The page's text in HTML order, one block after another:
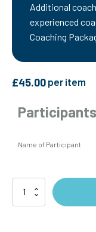
Additional
experienced
Coaching
£45.00 per item
Participants
Name of Participant
Additional
Coaching